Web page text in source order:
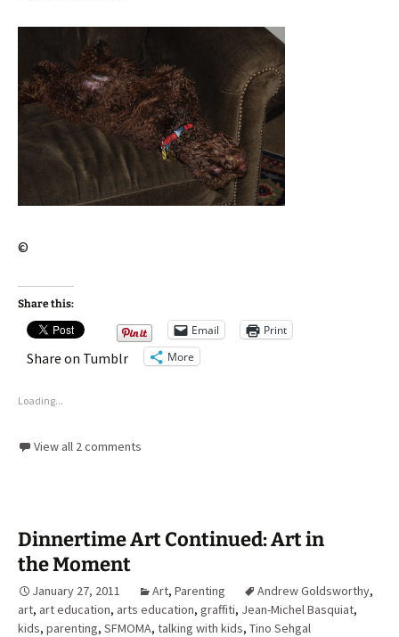
©
Share this:
Email Print
Share on Tumblr More
Loading...
View all 2 comments
Dinnertime Art Continued: Art in
the Moment
January 27, 2011 Art, Parenting Andrew Goldsworthy,
art, art education, arts education, graffiti, Jean-Michel Basquiat,
kids, parenting, SFMOMA, talking with kids, Tino Sehgal